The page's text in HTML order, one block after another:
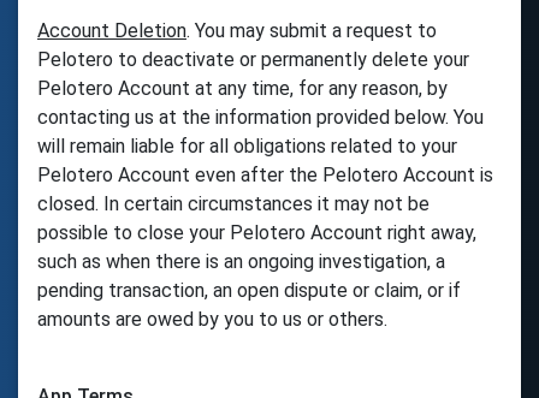
Account Deletion. You may submit a request to
Pelotero to deactivate or permanently delete your
Pelotero Account at any time, for any reason, by
contacting us at the information provided below. You
will remain liable for all obligations related to your
Pelotero Account even after the Pelotero Account is
closed. In certain circumstances it may not be
possible to close your Pelotero Account right away,
such as when there is an ongoing investigation, a
pending transaction, an open dispute or claim, or if
amounts are owed by you to us or others.